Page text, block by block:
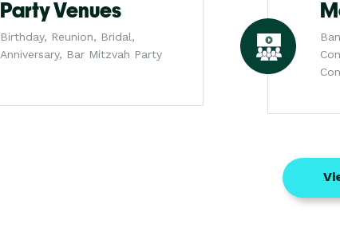
Party Venues
Birthday, Reunion, Bridal,
Anniversary, Bar Mitzvah Party